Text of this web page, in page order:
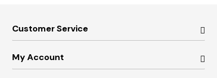
Customer Service
My Account